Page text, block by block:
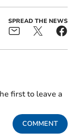
SPREAD THE NEWS
first to leave a
COMMENT